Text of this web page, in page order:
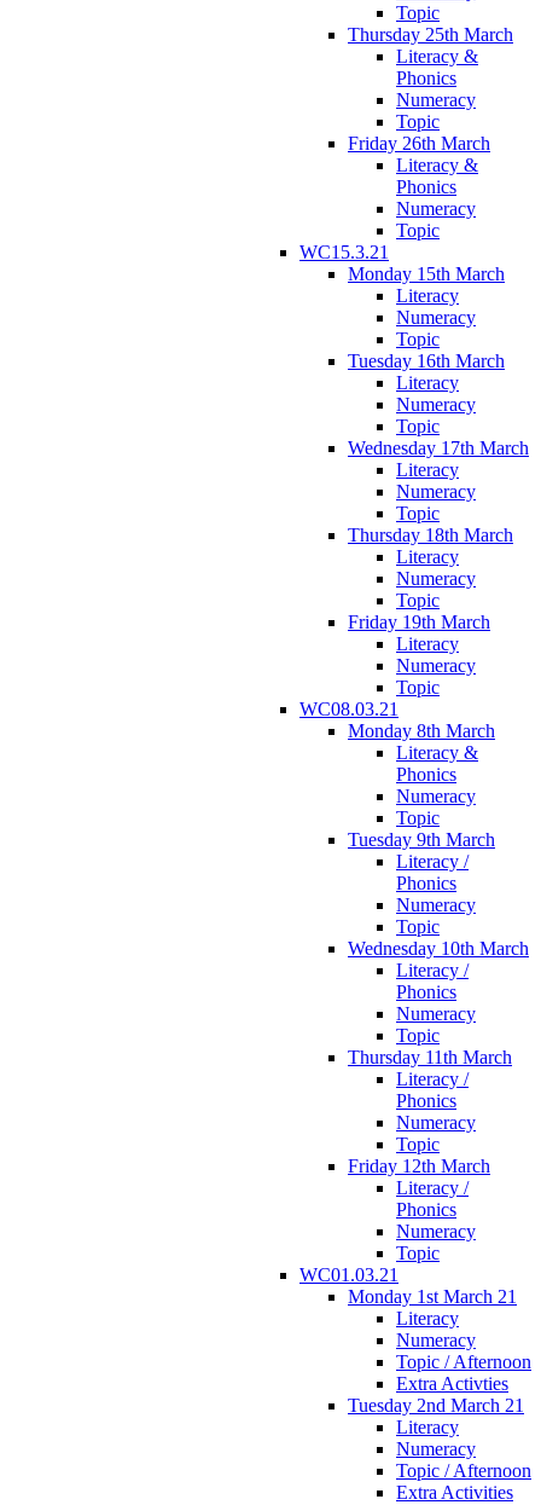
Topic
Thursday 25th March
Literacy &
Phonics
Numeracy
Topic
Friday 26th March
Literacy &
Phonics
Numeracy
Topic
WC15.3.21
Monday 15th March
Literacy
Numeracy
Topic
Tuesday 16th March
Literacy
Numeracy
Topic
Wednesday 17th March
Literacy
Numeracy
Topic
Thursday 18th March
Literacy
Numeracy
Topic
Friday 19th March
Literacy
Numeracy
Topic
WC08.03.21
Monday 8th March
Literacy &
Phonics
Numeracy
Topic
Tuesday 9th March
Literacy /
Phonics
Numeracy
Topic
Wednesday 10th March
Literacy /
Phonics
Numeracy
Topic
Thursday 11th March
Literacy /
Phonics
Numeracy
Topic
Friday 12th March
Literacy /
Phonics
Numeracy
Topic
WC01.03.21
Monday 1st March 21
Literacy
Numeracy
Topic / Afternoon
Extra Activties
Tuesday 2nd March 21
Literacy
Numeracy
Topic / Afternoon
Extra Activities